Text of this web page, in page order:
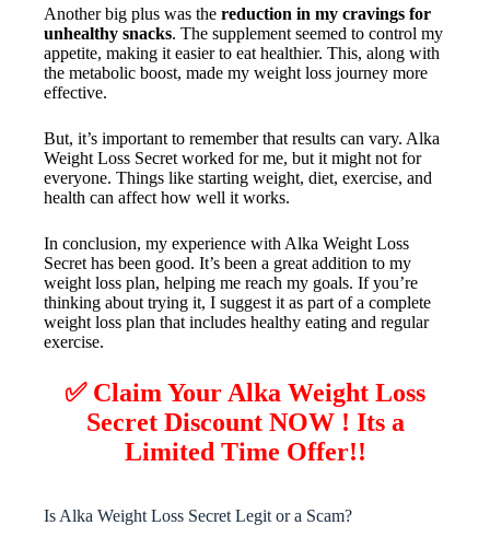
Another big plus was the reduction in my cravings for
unhealthy snacks. The supplement seemed to control my
appetite, making it easier to eat healthier. This, along with
the metabolic boost, made my weight loss journey more
effective.
But, it’s important to remember that results can vary. Alka
Weight Loss Secret worked for me, but it might not for
everyone. Things like starting weight, diet, exercise, and
health can affect how well it works.
In conclusion, my experience with Alka Weight Loss
Secret has been good. It’s been a great addition to my
weight loss plan, helping me reach my goals. If you’re
thinking about trying it, I suggest it as part of a complete
weight loss plan that includes healthy eating and regular
exercise.
✅ Claim Your Alka Weight Loss
Secret Discount NOW ! Its a
Limited Time Offer!!
Is Alka Weight Loss Secret Legit or a Scam?